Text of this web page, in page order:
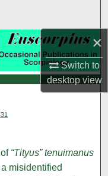
×
Switch to
desktopview
“Tityus” tenuimanus
misidentified